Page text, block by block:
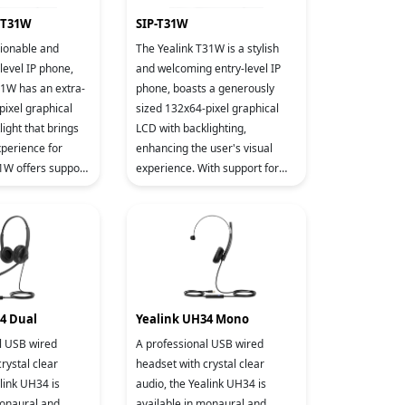
and
IP phone,
has an extra-
graphical
that brings
for
offers support
SIP-T31W
The Yealink T31W is a stylish
and welcoming entry-level IP
phone, boasts a generously
sized 132x64-pixel graphical
LCD with backlighting,
enhancing the user's visual
experience. With support for
Dual
USB wired
clear
UH34 is
Yealink UH34 Mono
A professional USB wired
headset with crystal clear
audio, the Yealink UH34 is